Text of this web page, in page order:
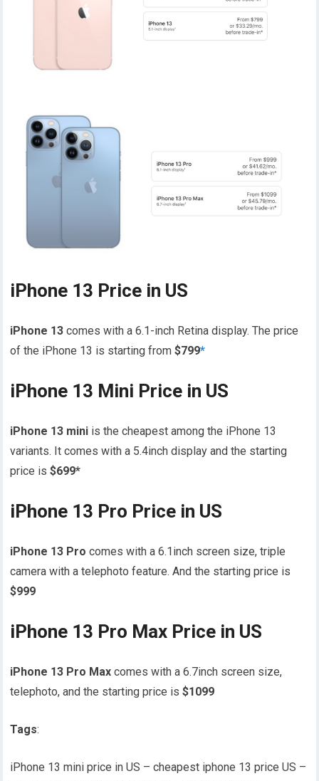
iPhone 13 Price in US
iPhone 13 comes with a 6.1-inch Retina display. The price
of the iPhone 13 is starting from $799*
iPhone 13 Mini Price in US
iPhone 13 mini is the cheapest among the iPhone 13
variants. It comes with a 5.4inch display and the starting
price is $699*
iPhone 13 Pro Price in US
iPhone 13 Pro comes with a 6.1inch screen size, triple
camera with a telephoto feature. And the starting price is
$999
iPhone 13 Pro Max Price in US
iPhone 13 Pro Max comes with a 6.7inch screen size,
telephoto, and the starting price is$1099
Tags:
iPhone 13 mini price in US – cheapest iphone 13 price US –